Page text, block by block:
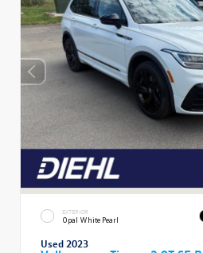
EXTERIOR
Opal White Pearl
Used 2023